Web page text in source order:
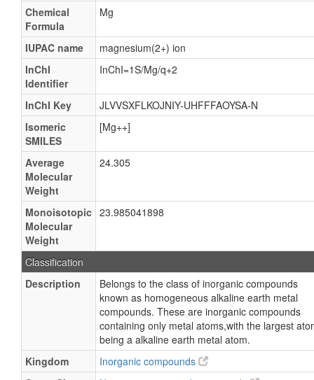
Chemical
Formula
Mg
IUPAC name
magnesium(2+) ion
InChI
Identifier
InChI=1S/Mg/q+2
InChI Key
JLVVSXFLKOJNIY-UHFFFAOYSA-N
Isomeric
SMILES
[Mg++]
Average
Molecular
Weight
24.305
Monoisotopic
Molecular
Weight
23.985041898
Classification
Description
Belongs to the class of inorganic compounds
known as homogeneous alkaline earth metal
compounds. These are inorganic compounds
containing only metal atoms,with the largest
being a alkaline earth metal atom.
Kingdom
Inorganic compounds